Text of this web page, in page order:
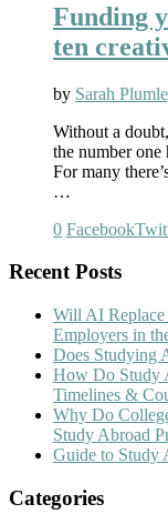
Funding
ten
by Sarah
Without a
the number one
For many
…
0 Facebook
Recent Posts
Will AI
Employers in
Does Studying
How Do Study
Timelines &
Why Do
Study Abroad
Guide to Study
Categories